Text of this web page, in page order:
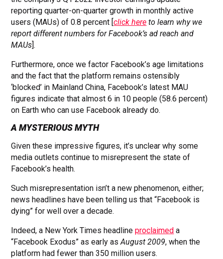
reporting quarter-on-quarter growth in monthly active
users (MAUs) of 0.8 percent [click here to learn why we
report different numbers for Facebook’s ad reach and
MAUs ].
Furthermore, once we factor Facebook’s age limitations
and the fact that the platform remains ostensibly
‘blocked’ in Mainland China, Facebook’s latest MAU
figures indicate that almost 6 in 10 people (58.6 percent)
on Earth who can use Facebook already do.
A MYSTERIOUS MYTH
Given these impressive figures, it’s unclear why some
media outlets continue to misrepresent the state of
Facebook’s health.
Such misrepresentation isn’t a new phenomenon, either;
news headlines have been telling us that “Facebook is
dying” for well over a decade.
Indeed, a New York Times headlineproclaimed a
“Facebook Exodus” as early as August 2009, when the
platform had fewer than 350 million users.